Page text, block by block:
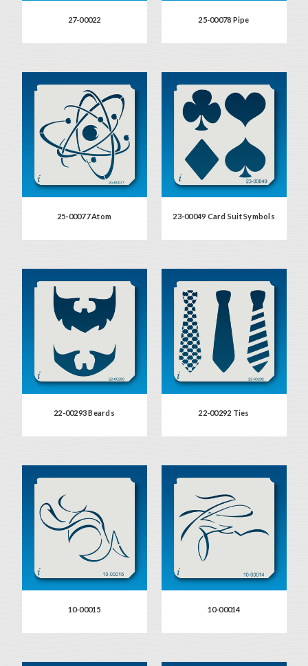
27-00022 25-00078 Pipe
25-00077 Atom 23-00049 Card Suit Symbols
22-00293 Beards 22-00292 Ties
10-00015 10-00014